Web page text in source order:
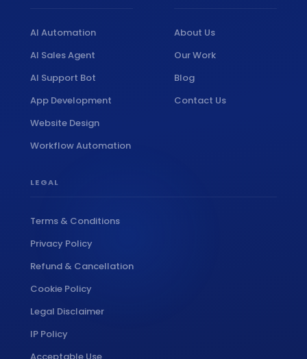
support@amatrons.com WhatsApp
AI Automation
AI Sales Agent
AI Support Bot
App Development
Website Design
Workflow Automation
About Us
Our Work
Blog
Contact Us
LEGAL
Terms & Conditions
Privacy Policy
Refund & Cancellation
Cookie Policy
Legal Disclaimer
IP Policy